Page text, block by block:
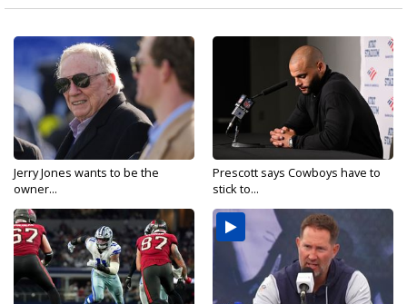
Jerry Jones wants to be the
owner...
Prescott says Cowboys have to
stick to...